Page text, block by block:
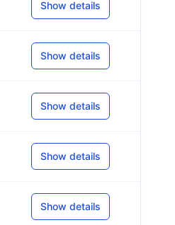
Show details
Show details
Show details
Show details
Show details